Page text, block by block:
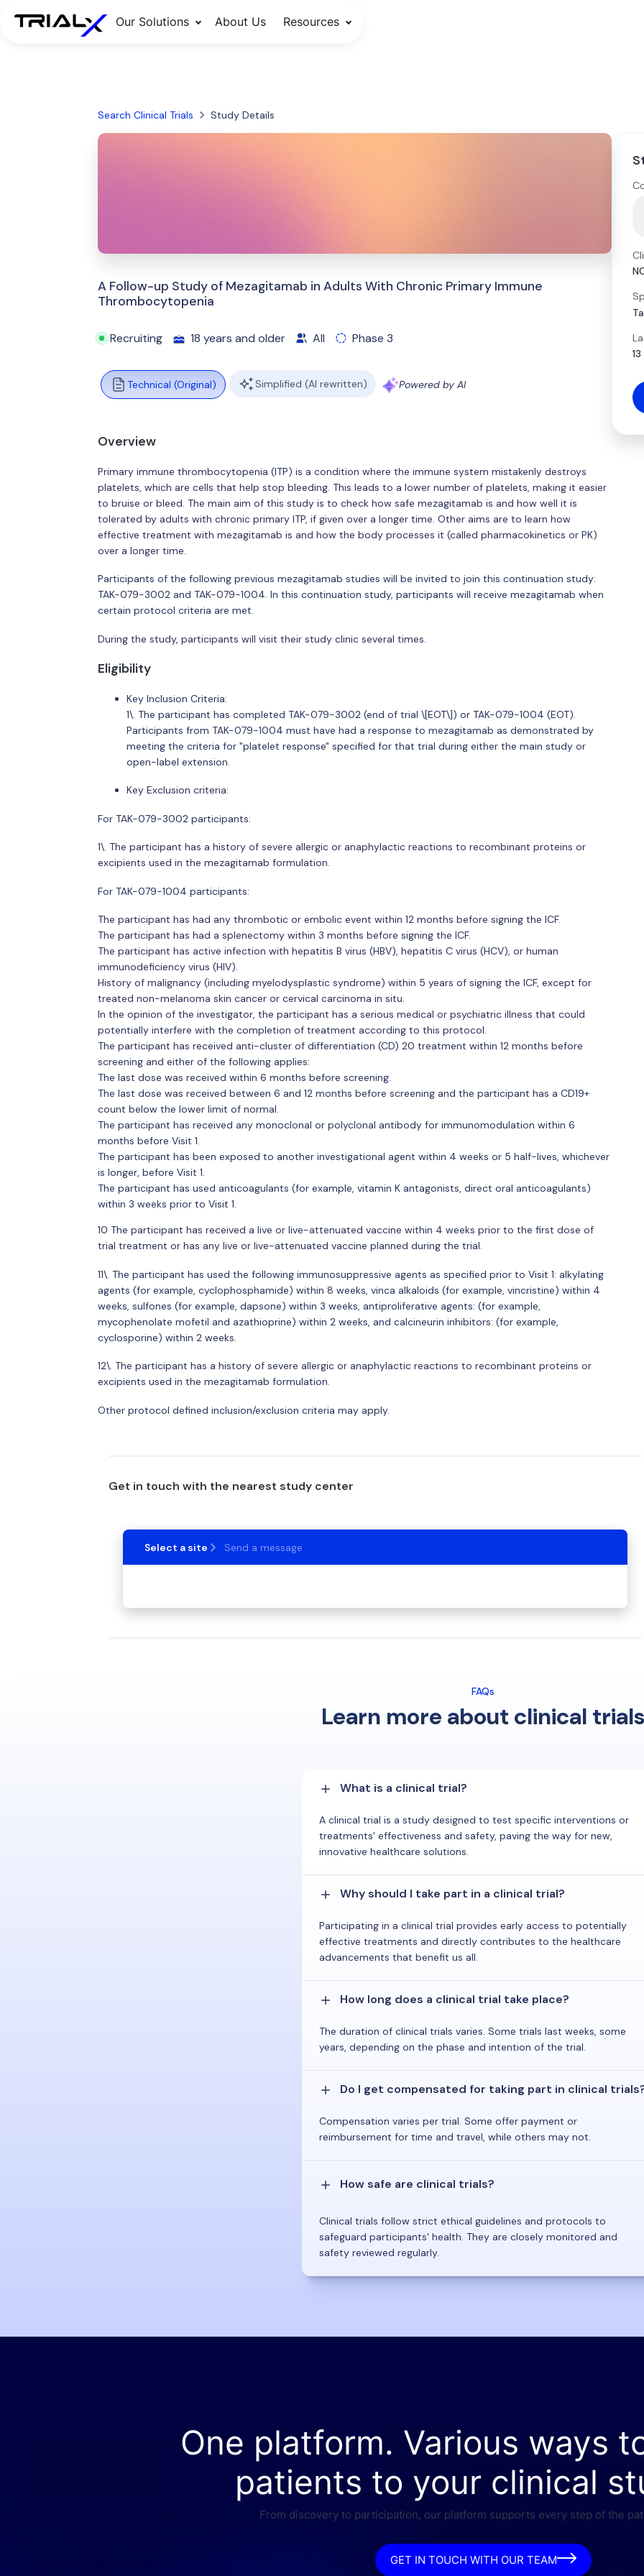
Our Solutions About Us Resources
Search Clinical Trials Study Details
A Follow-up Study of Mezagitamab in Adults With Chronic Primary Immune
Thrombocytopenia
Recruiting 18 years and older All Phase 3
Technical (Original) Simplified (AI rewritten) Powered by AI
Overview
Primary immune thrombocytopenia (ITP) is a condition where the immune system mistakenly destroys
platelets, which are cells that help stop bleeding. This leads to a lower number of platelets, making it easier
to bruise or bleed. The main aim of this study is to check how safe mezagitamab is and how well it is
tolerated by adults with chronic primary ITP, if given over a longer time. Other aims are to learn how
effective treatment with mezagitamab is and how the body processes it (called pharmacokinetics or PK)
over a longer time.
Participants of the following previous mezagitamab studies will be invited to join this continuation study:
TAK-079-3002 and TAK-079-1004. In this continuation study, participants will receive mezagitamab when
certain protocol criteria are met.
During the study, participants will visit their study clinic several times.
Eligibility
Key Inclusion Criteria:
1\. The participant has completed TAK-079-3002 (end of trial \[EOT\]) or TAK-079-1004 (EOT).
Participants from TAK-079-1004 must have had a response to mezagitamab as demonstrated by
meeting the criteria for "platelet response" specified for that trial during either the main study or
open-label extension.
Key Exclusion criteria:
For TAK-079-3002 participants:
1\. The participant has a history of severe allergic or anaphylactic reactions to recombinant proteins or
excipients used in the mezagitamab formulation.
For TAK-079-1004 participants:
The participant has had any thrombotic or embolic event within 12 months before signing the ICF.
The participant has had a splenectomy within 3 months before signing the ICF.
The participant has active infection with hepatitis B virus (HBV), hepatitis C virus (HCV), or human
immunodeficiency virus (HIV).
History of malignancy (including myelodysplastic syndrome) within 5 years of signing the ICF, except for
treated non-melanoma skin cancer or cervical carcinoma in situ.
In the opinion of the investigator, the participant has a serious medical or psychiatric illness that could
potentially interfere with the completion of treatment according to this protocol.
The participant has received anti-cluster of differentiation (CD) 20 treatment within 12 months before
screening and either of the following applies:
The last dose was received within 6 months before screening.
The last dose was received between 6 and 12 months before screening and the participant has a CD19+
count below the lower limit of normal.
The participant has received any monoclonal or polyclonal antibody for immunomodulation within 6
months before Visit 1.
The participant has been exposed to another investigational agent within 4 weeks or 5 half-lives, whichever
is longer, before Visit 1.
The participant has used anticoagulants (for example, vitamin K antagonists, direct oral anticoagulants)
within 3 weeks prior to Visit 1.
10 The participant has received a live or live-attenuated vaccine within 4 weeks prior to the first dose of
trial treatment or has any live or live-attenuated vaccine planned during the trial.
11\. The participant has used the following immunosuppressive agents as specified prior to Visit 1: alkylating
agents (for example, cyclophosphamide) within 8 weeks, vinca alkaloids (for example, vincristine) within 4
weeks, sulfones (for example, dapsone) within 3 weeks, antiproliferative agents: (for example,
mycophenolate mofetil and azathioprine) within 2 weeks, and calcineurin inhibitors: (for example,
cyclosporine) within 2 weeks.
12\. The participant has a history of severe allergic or anaphylactic reactions to recombinant proteins or
excipients used in the mezagitamab formulation.
Other protocol defined inclusion/exclusion criteria may apply.
Get in touch with the nearest study center
Select a site Send a message
FAQs
Learn more about clinical trials
What is a clinical trial?
A clinical trial is a study designed to test specific interventions or
treatments' effectiveness and safety, paving the way for new,
innovative healthcare solutions.
Why should I take part in a clinical trial?
Participating in a clinical trial provides early access to potentially
effective treatments and directly contributes to the healthcare
advancements that benefit us all.
How long does a clinical trial take place?
The duration of clinical trials varies. Some trials last weeks, some
years, depending on the phase and intention of the trial.
Do I get compensated for taking part in clinical
Compensation varies per trial. Some offer payment or
reimbursement for time and travel, while others may not.
How safe are clinical trials?
Clinical trials follow strict ethical guidelines and protocols to
safeguard participants' health. They are closely monitored and
safety reviewed regularly.
One platform. Various ways
patients to your clinical
From discovery to participation, our platform supports every step of the
GET IN TOUCH WITH OUR TEAM